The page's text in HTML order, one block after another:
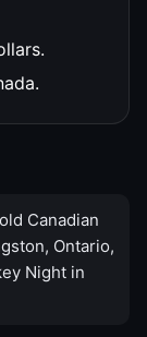
Canadian
Ontario,
Night in